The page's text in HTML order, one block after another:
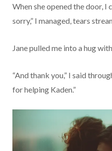
When she opened the door, I
sorry,” I managed, tears
Jane pulled me into a hug
“And thank you,” I said
for helping Kaden.”